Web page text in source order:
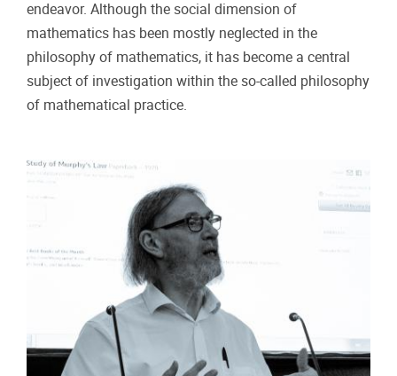
endeavor. Although the social dimension of
mathematics has been mostly neglected in the
philosophy of mathematics, it has become a central
subject of investigation within the so-called philosophy
of mathematical practice.